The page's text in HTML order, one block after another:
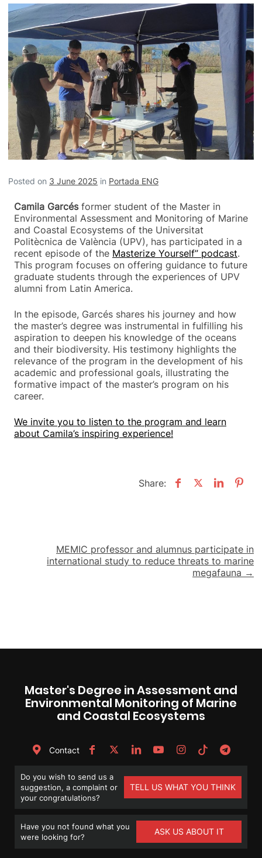
Posted on 3 June 2025 in Portada ENG
Camila Garcésformer student of the Master in
Environmental Assessment and Monitoring of Marine
and Coastal Ecosystems of the Universitat
Politècnica de València (UPV), has participated in a
recent episode of the Masterize Yourself” podcast.
This program focuses on offering guidance to future
graduate students through the experiences of UPV
alumni from Latin America.
In the episode, Garcés shares his journey and how
the master’s degree was instrumental in fulfilling his
aspiration to deepen his knowledge of the oceans
and their biodiversity. His testimony highlights the
relevance of the program in the development of his
academic and professional goals, illustrating the
formative impact of the master’s program on his
career.
We invite you to listen to the program and learn
about Camila’s inspiring experience!
Share:
navigation
MEMIC professor and alumnus participate in
international study to reduce threats to marine
megafauna →
Master's Degree in Assessment and
Environmental Monitoring of Marine
and Coastal Ecosystems
Contact
Do you wish to send us a
suggestion, a complaint or
your congratulations?
TELL US WHAT YOU THINK
Have you not found what you
were looking for?
ASK US ABOUT IT